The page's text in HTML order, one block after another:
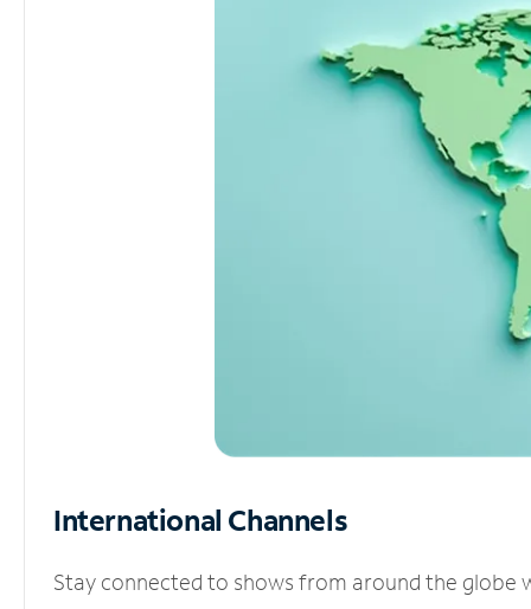
International Channels
Stay connected to shows from around the globe